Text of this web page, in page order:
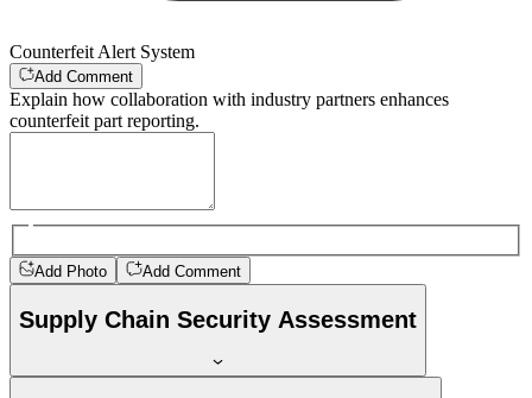
Counterfeit Alert System
Add Comment
Explain how collaboration with industry partners enhances
counterfeit part reporting.
Add Photo Add Comment
Supply Chain Security Assessment